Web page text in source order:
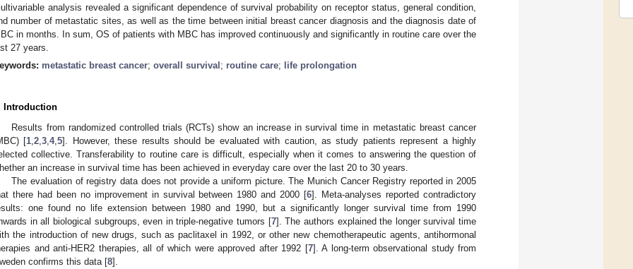
analysis revealed a significant dependence of survival probability on receptor status, general condition,
number of metastatic sites, as well as the time between initial breast cancer diagnosis and the diagnosis date of
in months. In sum, OS of patients with MBC has improved continuously and significantly in routine care over the
27 years.
metastatic breast cancer; overall survival ; routine care; life prolongation
Introduction
Results from randomized controlled trials (RCTs) show an increase in survival time in metastatic breast cancer
[1,2,3,4,5]. However, these results should be evaluated with caution, as study patients represent a highly
collective. Transferability to routine care is difficult, especially when it comes to answering the question of
an increase in survival time has been achieved in everyday care over the last 20 to 30 years.
The evaluation of registry data does not provide a uniform picture. The Munich Cancer Registry reported in 2005
there had been no improvement in survival between 1980 and 2000 [6]. Meta-analyses reported contradictory
one found no life extension between 1980 and 1990, but a significantly longer survival time from 1990
in all biological subgroups, even in triple-negative tumors [7]. The authors explained the longer survival time
the introduction of new drugs, such as paclitaxel in 1992, or other new chemotherapeutic agents, antihormonal
and anti-HER2 therapies, all of which were approved after 1992 [7]. A long-term observational study from
confirms this data [8].